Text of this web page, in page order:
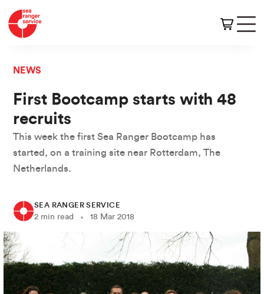
NEWS
First Bootcamp starts with 48
recruits
This week the first Sea Ranger Bootcamp has
started, on a training site near Rotterdam, The
Netherlands.
SEA RANGER SERVICE
2 min read 18 Mar 2018